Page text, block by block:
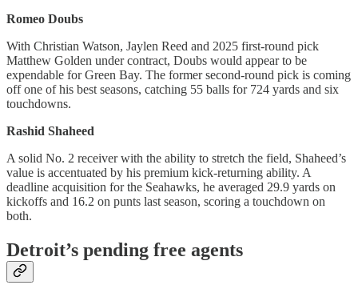
Romeo Doubs
With Christian Watson, Jaylen Reed and 2025 first-round pick
Matthew Golden under contract, Doubs would appear to be
expendable for Green Bay. The former second-round pick is coming
off one of his best seasons, catching 55 balls for 724 yards and six
touchdowns.
Rashid Shaheed
A solid No. 2 receiver with the ability to stretch the field, Shaheed’s
value is accentuated by his premium kick-returning ability. A
deadline acquisition for the Seahawks, he averaged 29.9 yards on
kickoffs and 16.2 on punts last season, scoring a touchdown on
both.
Detroit’s pending free agents